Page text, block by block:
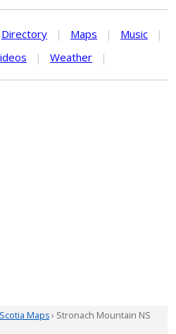
Directory | Maps | Music
|
| Weather |
Maps› Stronach Mountain NS